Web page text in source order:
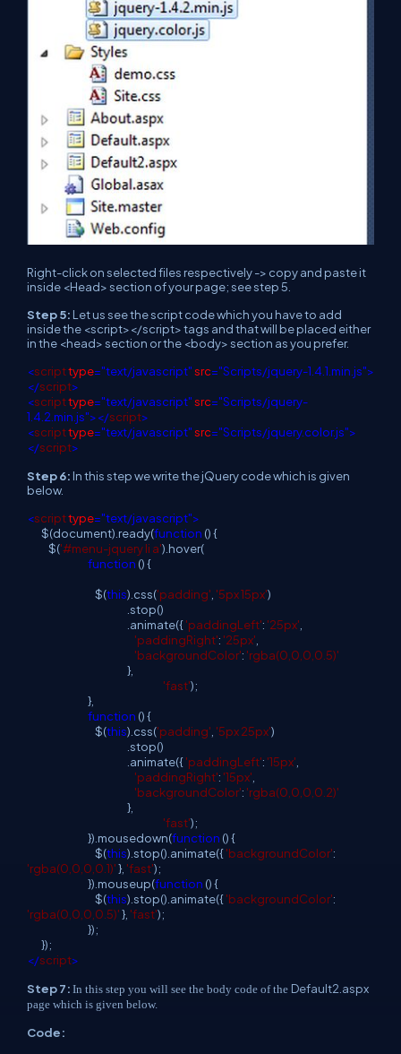
Right-click on selected files respectively -> copy and paste it
inside <Head> section of your page; see step 5.
Step 5: Let us see the script code which you have to add
inside the <script></script> tags and that will be placed either
in the <head> section or the <body> section as you prefer.
<scripttype="text/javascript"src="Scripts/jquery-1.4.1.min.js">
</script>
<scripttype="text/javascript"src="Scripts/jquery-
1.4.2.min.js"></script>
<scripttype="text/javascript"src="Scripts/jquery.color.js">
</script>
Step 6: In this step we write the jQuery code which is given
below.
<scripttype="text/javascript">
$(document).ready(function () {
$('#menu-jquery li a').hover(
function () {
$(this).css('padding' '5px 15px')
.stop()
.animate({'paddingLeft': '25px'
'paddingRight': '25px'
'backgroundColor': 'rgba(0,0,0,0.5)'
},
'fast');
},
function () {
$(this).css('padding' '5px 25px')
.stop()
.animate({'paddingLeft': '15px'
'paddingRight': '15px'
'backgroundColor': 'rgba(0,0,0,0.2)'
},
'fast');
}).mousedown(function () {
$(this).stop().animate({'backgroundColor':
'rgba(0,0,0,0.1)'}, 'fast');
}).mouseup(function () {
$(this).stop().animate({'backgroundColor':
'rgba(0,0,0,0.5)'}, 'fast');
});
});
</script>
Step 7: In this step you will see the body code of the Default2.aspx
page which is given below.
Code: